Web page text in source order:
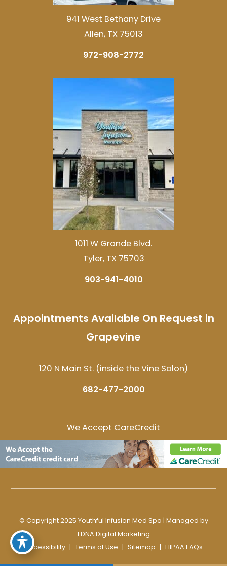
941 West Bethany Drive
Allen, TX 75013
972-908-2772
1011 W Grande Blvd.
Tyler, TX 75703
903-941-4010
Appointments Available On Request in
Grapevine
120 N Main St. (inside the Vine Salon)
682-477-2000
We Accept CareCredit
© Copyright 2025 Youthful Infusion Med Spa | Managed by
EDNA Digital Marketing
Accessibility | Terms of Use | Sitemap | HIPAA FAQs